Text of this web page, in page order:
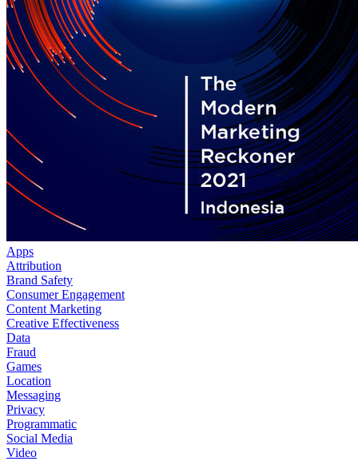
Apps
Attribution
Brand Safety
Consumer Engagement
Content Marketing
Creative Effectiveness
Data
Fraud
Games
Location
Messaging
Privacy
Programmatic
Social Media
Video